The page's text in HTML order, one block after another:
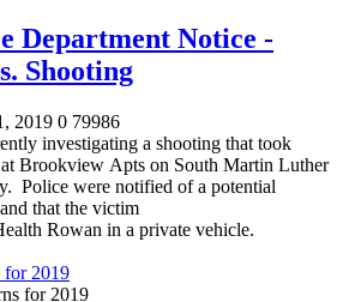
Department Notice -
Shooting
2019 0 79986
investigating a shooting that took
Brookview Apts on South Martin Luther
Police were notified of a potential
that the victim
Rowan in a private vehicle.
for 2019